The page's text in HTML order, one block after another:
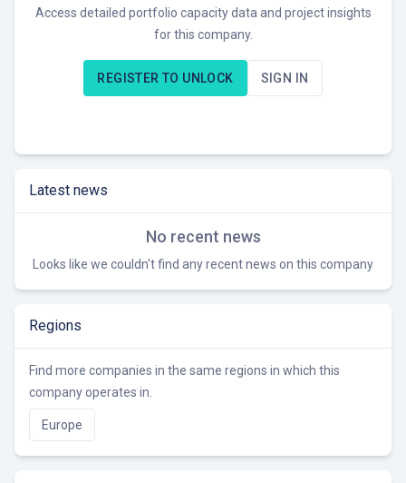
Access detailed portfolio capacity data and project insights
for this company.
REGISTER TO UNLOCK SIGN IN
Latest news
No recent news
Looks like we couldn't find any recent news on this company
Regions
Find more companies in the same regions in which this
company operates in.
Europe